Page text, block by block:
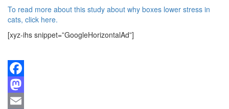
To read more about this study about why boxes lower stress in
cats, click here.
[xyz-ihs snippet=”GoogleHorizontalAd”]
Facebook
Mastodon